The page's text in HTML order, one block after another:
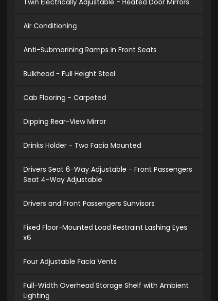
Twin Electrically Adjustable - Heated Door Mirrors
Air Conditioning
Anti-Submarining Ramps in Front Seats
Bulkhead - Full Height Steel
Cab Flooring - Carpeted
Dipping Rear-View Mirror
Drinks Holder - Two Facia Mounted
Drivers Seat 6-Way Adjustable - Front Passengers
Seat 4-Way Adjustable
Drivers and Front Passengers Sunvisors
Fixed Floor-Mounted Load Restraint Lashing Eyes
x6
Four Adjustable Facia Vents
Full-Width Overhead Storage Shelf with Ambient
Lighting